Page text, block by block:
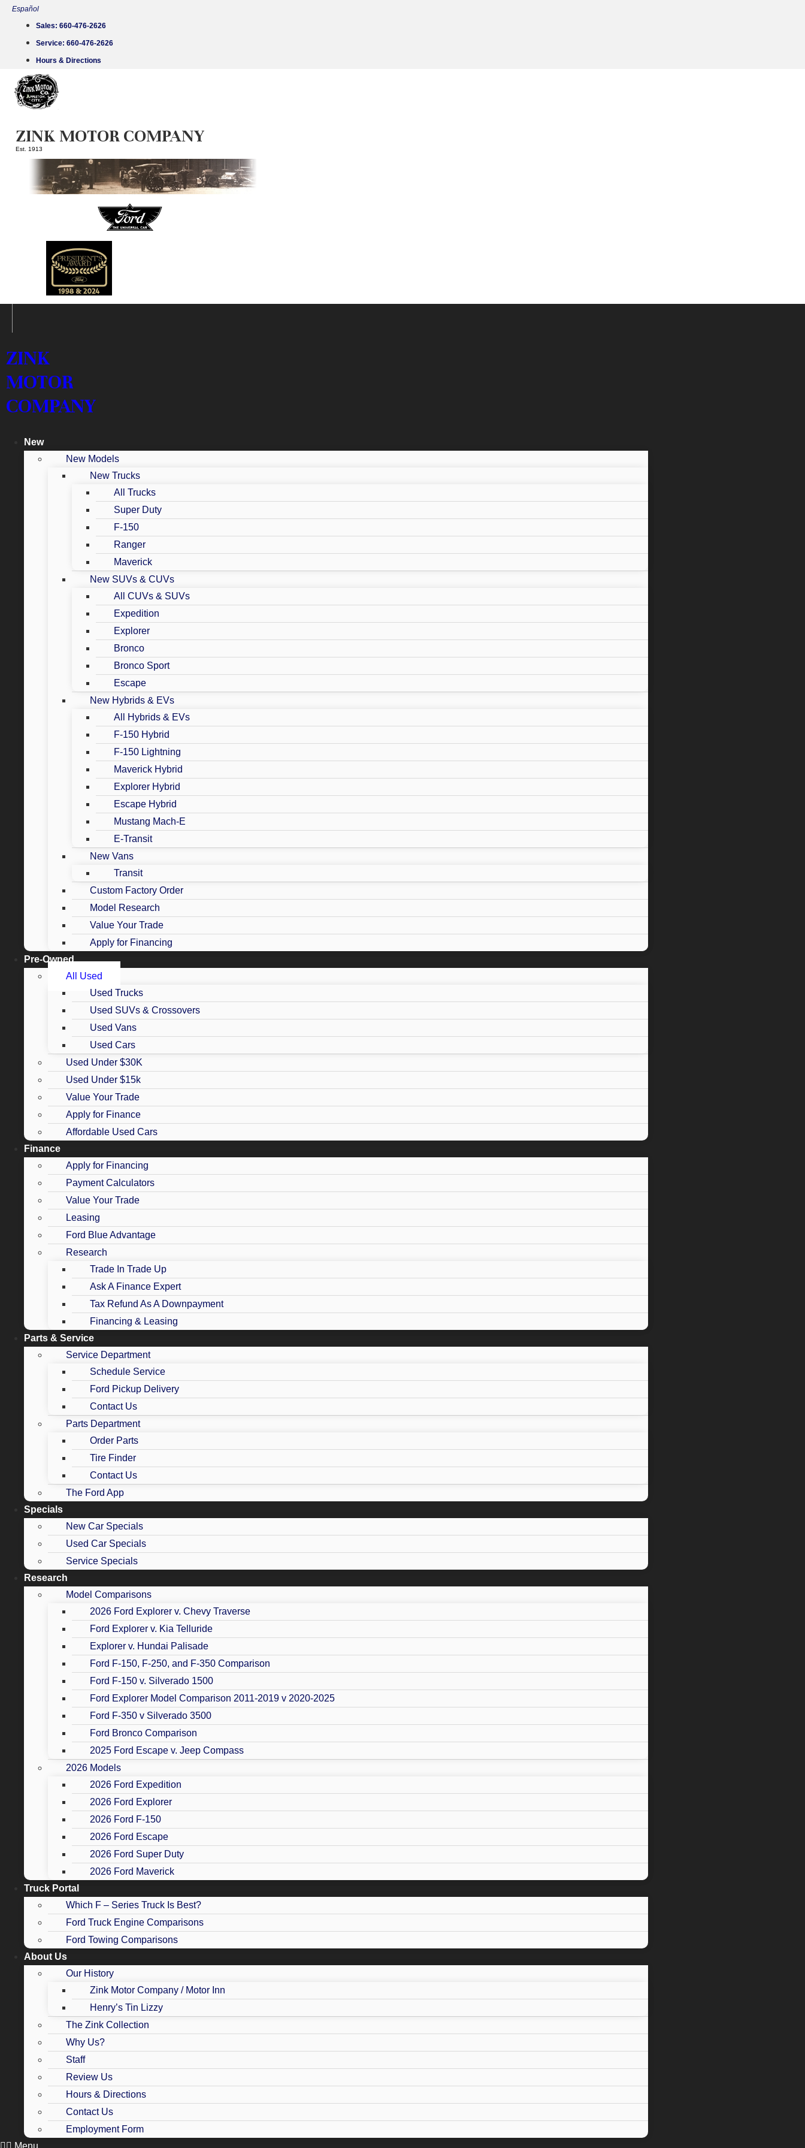
Skip
content
Español
Sales: 660-476-2626
Service: 660-476-2626
Hours & Directions
ZINK MOTOR COMPANY
Est. 1913
ZINK
MOTOR
COMPANY
New
New Models
New Trucks
All Trucks
Super Duty
F-150
Ranger
Maverick
New SUVs & CUVs
All CUVs & SUVs
Expedition
Explorer
Bronco
Bronco Sport
Escape
New Hybrids & EVs
All Hybrids & EVs
F-150 Hybrid
F-150 Lightning
Maverick Hybrid
Explorer Hybrid
Escape Hybrid
Mustang Mach-E
E-Transit
New Vans
Transit
Custom Factory Order
Model Research
Value Your Trade
Apply for Financing
Pre-Owned
All Used
Used Trucks
Used SUVs & Crossovers
Used Vans
Used Cars
Used Under $30K
Used Under $15k
Value Your Trade
Apply for Finance
Affordable Used Cars
Finance
Apply for Financing
Payment Calculators
Value Your Trade
Leasing
Ford Blue Advantage
Research
Trade In Trade Up
Ask A Finance Expert
Tax Refund As A Downpayment
Financing & Leasing
Parts & Service
Service Department
Schedule Service
Ford Pickup Delivery
Contact Us
Parts Department
Order Parts
Tire Finder
Contact Us
The Ford App
Specials
New Car Specials
Used Car Specials
Service Specials
Research
Model Comparisons
2026 Ford Explorer v. Chevy Traverse
Ford Explorer v. Kia Telluride
Explorer v. Hundai Palisade
Ford F-150, F-250, and F-350 Comparison
Ford F-150 v. Silverado 1500
Ford Explorer Model Comparison 2011-2019 v 2020-2025
Ford F-350 v Silverado 3500
Ford Bronco Comparison
2025 Ford Escape v. Jeep Compass
2026 Models
2026 Ford Expedition
2026 Ford Explorer
2026 Ford F-150
2026 Ford Escape
2026 Ford Super Duty
2026 Ford Maverick
Truck Portal
Which F – Series Truck Is Best?
Ford Truck Engine Comparisons
Ford Towing Comparisons
About Us
Our History
Zink Motor Company / Motor Inn
Henry’s Tin Lizzy
The Zink Collection
Why Us?
Staff
Review Us
Hours & Directions
Contact Us
Employment Form
Menu